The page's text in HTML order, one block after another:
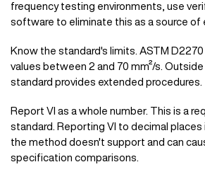
frequency testing environments, use
software to eliminate this as a source of
Know the standard's limits. ASTM
values between 2 and 70 mm²/s.
standard provides extended procedures.
Report VI as a whole number. This is a
standard. Reporting VI to decimal places
the method doesn't support and can
specification comparisons.